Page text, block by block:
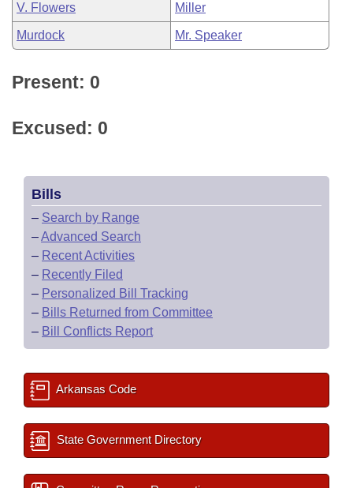
V. Flowers Miller
Murdock Mr. Speaker
Present: 0
Excused: 0
Bills
– Search by Range
–Advanced Search
– Recent Activities
– Recently Filed
– Personalized Bill Tracking
– Bills Returned from Committee
– Bill Conflicts Report
Arkansas Code
State Government Directory